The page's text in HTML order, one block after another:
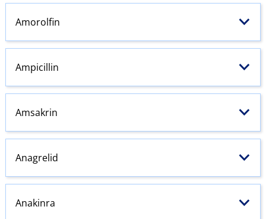
Amorolfin
Ampicillin
Amsakrin
Anagrelid
Anakinra